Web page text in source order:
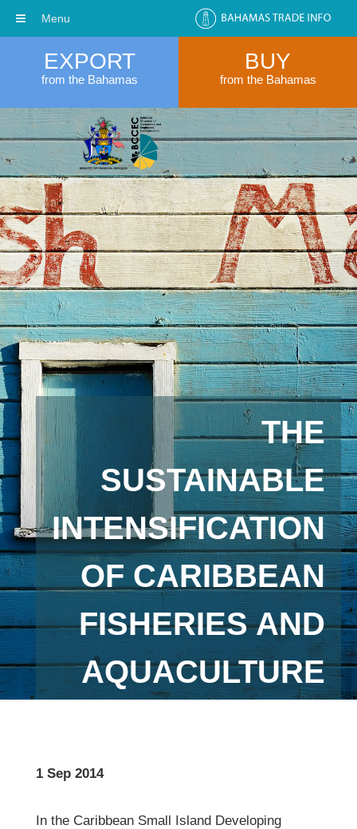
EXPORT
from the Bahamas
BUY
from the Bahamas
THE
SUSTAINABLE
INTENSIFICATION
OF CARIBBEAN
FISHERIES AND
AQUACULTURE
1 Sep 2014
In the Caribbean Small Island Developing
Menu